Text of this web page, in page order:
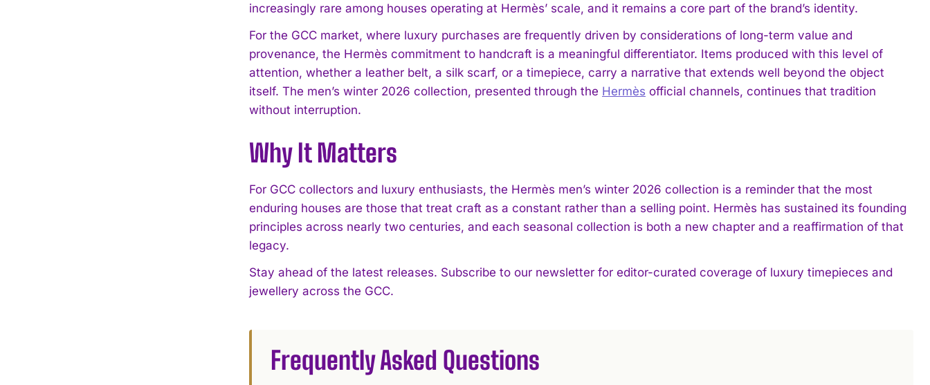
I WANT IN
I've read and accept thePrivacy Policy.
increasingly rare among houses operating at Hermès’ scale, and it remains a core part of the brand’s identity.
For the GCC market, where luxury purchases are frequently driven by considerations of long-term value and
provenance, the Hermès commitment to handcraft is a meaningful differentiator. Items produced with this level of
attention, whether a leather belt, a silk scarf, or a timepiece, carry a narrative that extends well beyond the object
itself. The men’s winter 2026 collection, presented through the Hermès official channels, continues that tradition
without interruption.
Why It Matters
For GCC collectors and luxury enthusiasts, the Hermès men’s winter 2026 collection is a reminder that the most
enduring houses are those that treat craft as a constant rather than a selling point. Hermès has sustained its founding
principles across nearly two centuries, and each seasonal collection is both a new chapter and a reaffirmation of that
legacy.
Stay ahead of the latest releases. Subscribe to our newsletter for editor-curated coverage of luxury timepieces and
jewellery across the GCC.
Frequently Asked Questions